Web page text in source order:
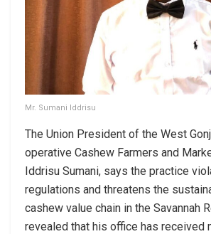
Mr. Sumani Iddrisu
The Union President of the West
operative Cashew Farmers and
Iddrisu Sumani, says the practice
regulations and threatens the
cashew value chain in the Savannah
revealed that his office has received